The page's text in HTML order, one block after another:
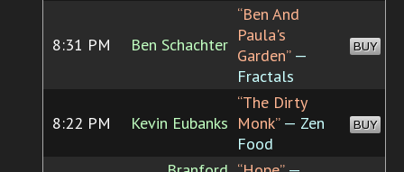
8:31 PM Ben Schachter
“Ben And
Paula's
Garden”—
Fractals
BUY
8:22 PM Kevin Eubanks
“The Dirty
Monk”— Zen
Food
BUY